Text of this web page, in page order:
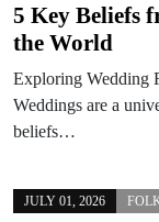
5 Key Beliefs
the World
Exploring Wedding
Weddings are a
beliefs…
JULY 01, 2026